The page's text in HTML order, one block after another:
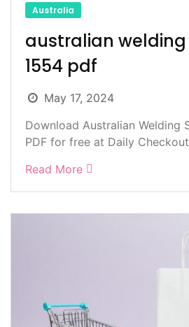
Australia
australian
1554 pdf
May 17, 2024
Download Australian Welding
PDF for free at Daily
Read More